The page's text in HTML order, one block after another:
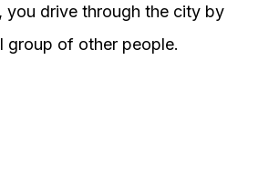
you drive through the city by
group of other people.